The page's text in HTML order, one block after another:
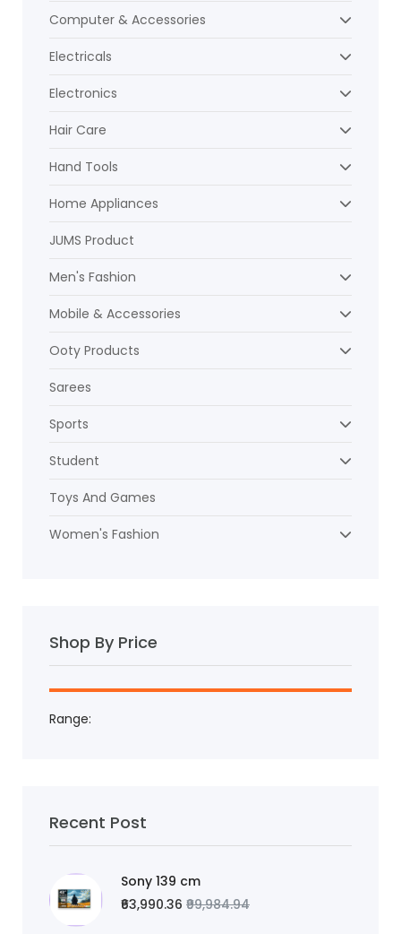
Computer & Accessories
Electricals
Electronics
Hair Care
Hand Tools
Home Appliances
JUMS Product
Men's Fashion
Mobile & Accessories
Ooty Products
Sarees
Sports
Student
Toys And Games
Women's Fashion
Shop By Price
Range:
Recent Post
Sony 139 cm
₹63,990.36 ₹99,984.94